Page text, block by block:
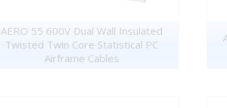
AERO 55 600V Dual Wall Insulated
Twisted Twin Core Statistical PC
Airframe Cables